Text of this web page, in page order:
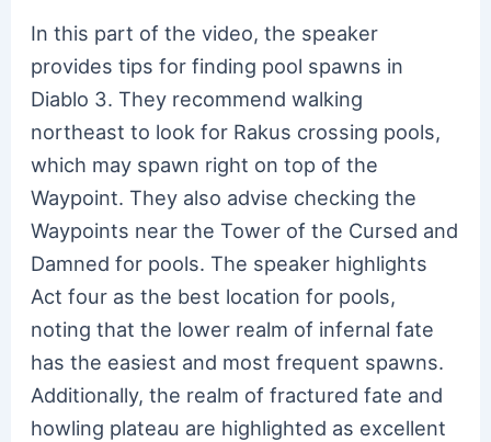
In this part of the video, the speaker
provides tips for finding pool spawns in
Diablo 3. They recommend walking
northeast to look for Rakus crossing pools,
which may spawn right on top of the
Waypoint. They also advise checking the
Waypoints near the Tower of the Cursed and
Damned for pools. The speaker highlights
Act four as the best location for pools,
noting that the lower realm of infernal fate
has the easiest and most frequent spawns.
Additionally, the realm of fractured fate and
howling plateau are highlighted as excellent